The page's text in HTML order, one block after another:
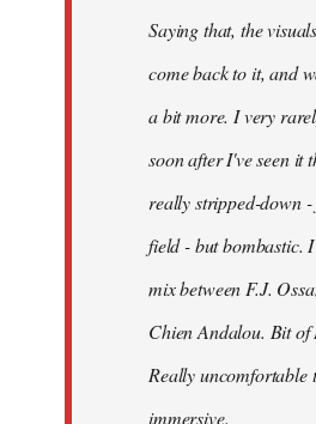
Saying that, the
come back to it, and
a bit more. I very
soon after I've seen it
really stripped-down
field - but bombastic.
mix between F.J.
Chien Andalou. Bit of
Really uncomfortable
immersive.